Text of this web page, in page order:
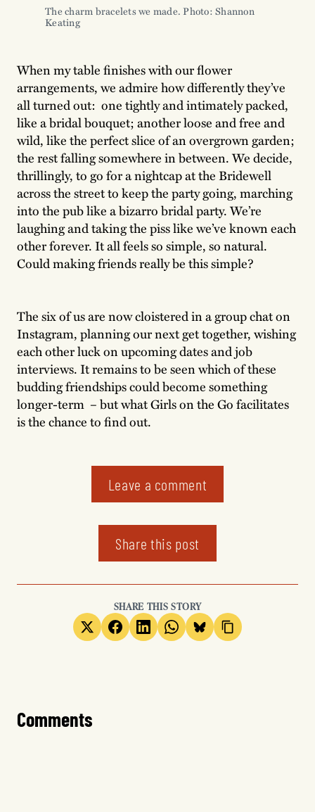
The charm bracelets we made. Photo: Shannon
Keating
When my table finishes with our flower
arrangements, we admire how differently they’ve
all turned out: one tightly and intimately packed,
like a bridal bouquet; another loose and free and
wild, like the perfect slice of an overgrown garden;
the rest falling somewhere in between. We decide,
thrillingly, to go for a nightcap at the Bridewell
across the street to keep the party going, marching
into the pub like a bizarro bridal party. We’re
laughing and taking the piss like we’ve known each
other forever. It all feels so simple, so natural.
Could making friends really be this simple?
The six of us are now cloistered in a group chat on
Instagram, planning our next get together, wishing
each other luck on upcoming dates and job
interviews. It remains to be seen which of these
budding friendships could become something
longer-term – but what Girls on the Go facilitates
is the chance to find out.
Leave a comment
Share this post
SHARE THIS STORY
Comments